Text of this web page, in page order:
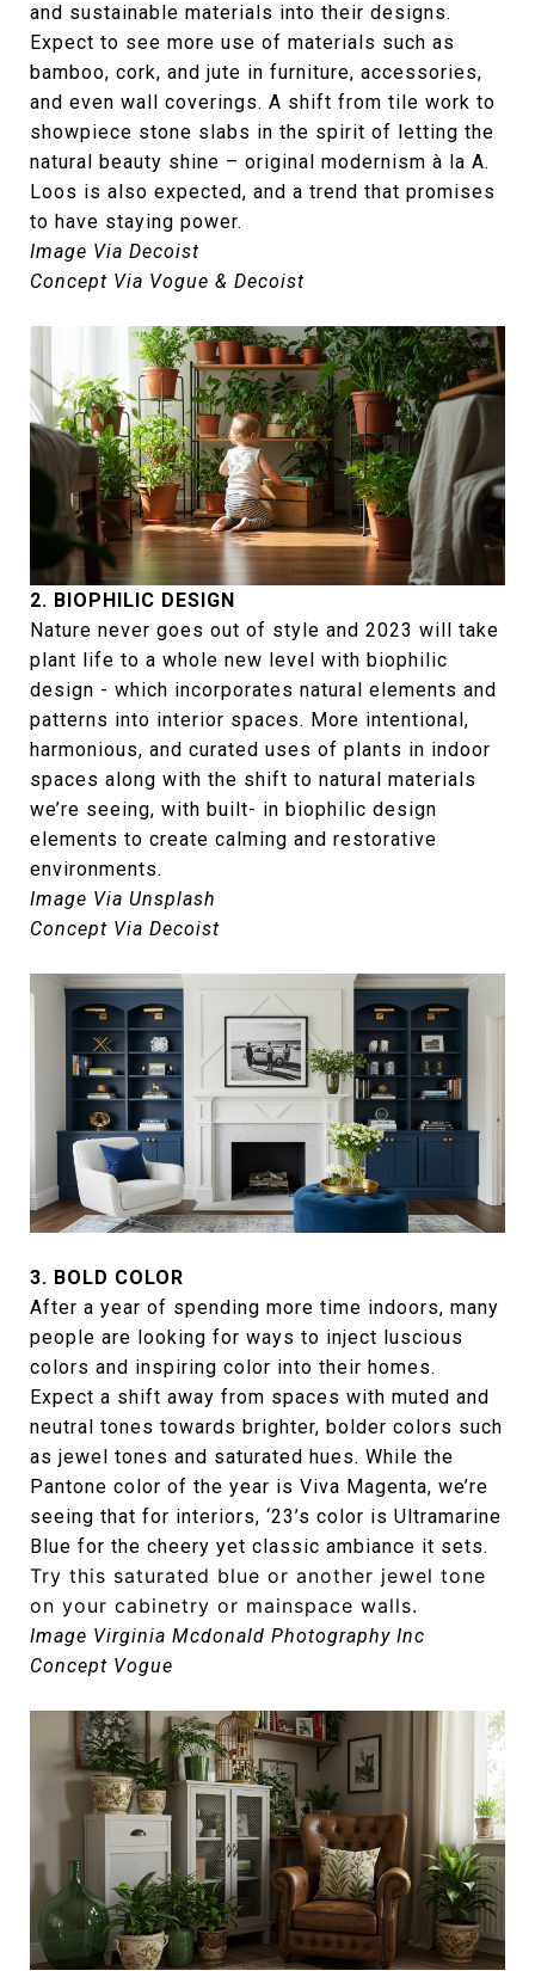
and sustainable materials into their designs.
Expect to see more use of materials such as
bamboo, cork, and jute in furniture, accessories,
and even wall coverings. A shift from tile work to
showpiece stone slabs in the spirit of letting the
natural beauty shine – original modernism à la A.
Loos is also expected, and a trend that promises
to have staying power.
Image Via Decoist
Concept Via Vogue & Decoist
2. BIOPHILIC DESIGN
Nature never goes out of style and 2023 will take
plant life to a whole new level with biophilic
design - which incorporates natural elements and
patterns into interior spaces. More intentional,
harmonious, and curated uses of plants in indoor
spaces along with the shift to natural materials
we’re seeing, with built- in biophilic design
elements to create calming and restorative
environments.
Image Via Unsplash
Concept Via Decoist
3. BOLD COLOR
After a year of spending more time indoors, many
people are looking for ways to inject luscious
colors and inspiring color into their homes.
Expect a shift away from spaces with muted and
neutral tones towards brighter, bolder colors such
as jewel tones and saturated hues. While the
Pantone color of the year is Viva Magenta, we’re
seeing that for interiors, ‘23’s color is Ultramarine
Blue for the cheery yet classic ambiance it sets.
Try this saturated blue or another jewel tone
on your cabinetry or mainspace walls.
Image Virginia Mcdonald Photography Inc
Concept Vogue